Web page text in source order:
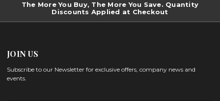
The More You Buy, The More You Save. Quantity
Discounts Applied at Checkout
JOIN US
Subscribe to our Newsletter for exclusive offers, company news and
events.